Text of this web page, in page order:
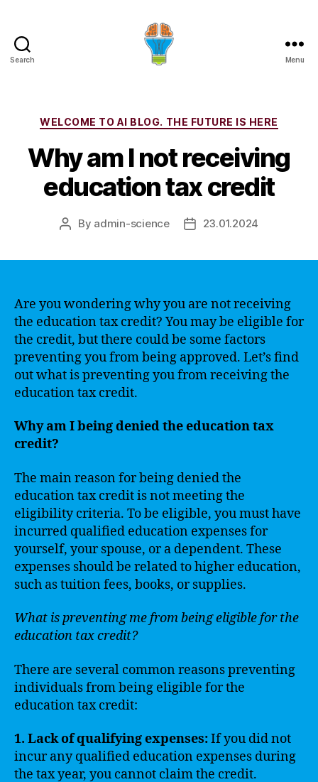
Search Menu
Categories
WELCOME TO AI BLOG. THE FUTURE IS HERE
Why am I not receiving
education tax credit
Post
By admin-science
Post23.01.2024
Are you wondering why you are not receiving
the education tax credit? You may be eligible for
the credit, but there could be some factors
preventing you from being approved. Let’s find
out what is preventing you from receiving the
education tax credit.
Why am I being denied the education tax
credit?
The main reason for being denied the
education tax credit is not meeting the
eligibility criteria. To be eligible, you must have
incurred qualified education expenses for
yourself, your spouse, or a dependent. These
expenses should be related to higher education,
such as tuition fees, books, or supplies.
What is preventing me from being eligible for the
education tax credit?
There are several common reasons preventing
individuals from being eligible for the
education tax credit:
1. Lack of qualifying expenses:If you did not
incur any qualified education expenses during
the tax year, you cannot claim the credit.